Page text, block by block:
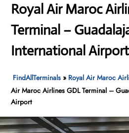
Royal Air Maroc
Terminal –
International Airport
FindAllTerminals » Royal Air Maroc
Air Maroc Airlines GDL Terminal –
Airport